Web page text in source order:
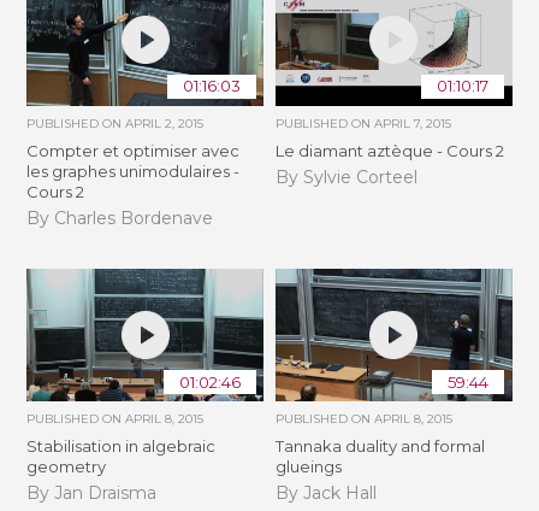
01:16:03
PUBLISHED ONAPRIL 2, 2015
Compter et optimiser avec
les graphes unimodulaires -
Cours 2
By Charles Bordenave
01:10:17
PUBLISHED ON APRIL 7, 2015
Le diamant aztèque - Cours 2
By Sylvie Corteel
01:02:46
PUBLISHED ONAPRIL 8, 2015
Stabilisation in algebraic
geometry
By Jan Draisma
59:44
PUBLISHED ON APRIL 8, 2015
Tannaka duality and formal
glueings
By Jack Hall